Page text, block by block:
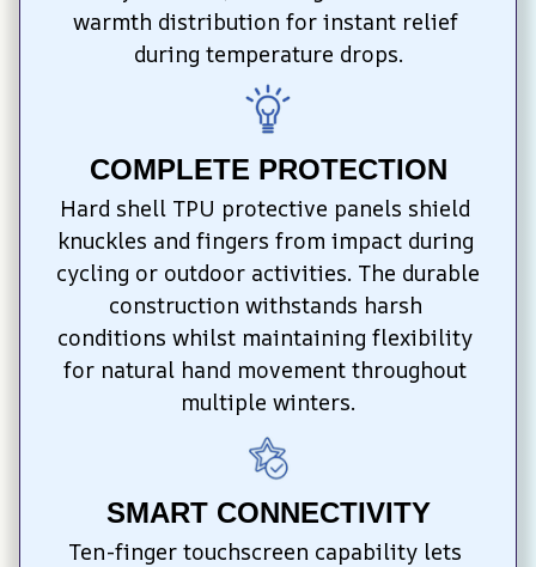
warmth distribution for instant relief
during temperature drops.
COMPLETE PROTECTION
Hard shell TPU protective panels shield
knuckles and fingers from impact during
cycling or outdoor activities. The durable
construction withstands harsh
conditions whilst maintaining flexibility
for natural hand movement throughout
multiple winters.
SMART CONNECTIVITY
Ten-finger touchscreen capability lets